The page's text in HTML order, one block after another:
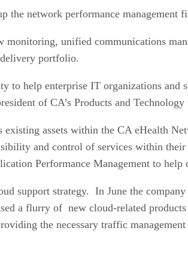
the network performance management
unified communications
portfolio.
help enterprise IT organizations and
of CA’s Products and
assets within the CA eHealth
and control of services within
Performance Management to help
support strategy. In June the
a flurry of new cloud-related
the necessary traffic